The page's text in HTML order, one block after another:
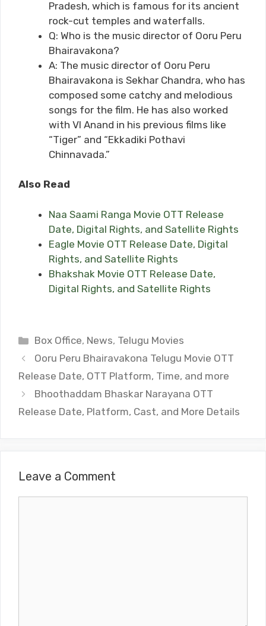
Pradesh, which is famous for its ancient
rock-cut temples and waterfalls.
Q: Who is the music director of Ooru Peru
Bhairavakona?
A: The music director of Ooru Peru
Bhairavakona is Sekhar Chandra, who has
composed some catchy and melodious
songs for the film. He has also worked
with VI Anand in his previous films like
“Tiger” and “Ekkadiki Pothavi
Chinnavada.”
Also Read
Naa Saami Ranga Movie OTT Release
Date, Digital Rights, and Satellite Rights
Eagle Movie OTT Release Date, Digital
Rights, and Satellite Rights
Bhakshak Movie OTT Release Date,
Digital Rights, and Satellite Rights
Categories
Box Office, News, Telugu Movies
Ooru Peru Bhairavakona Telugu Movie OTT
Release Date, OTT Platform, Time, and more
Bhoothaddam Bhaskar Narayana OTT
Release Date, Platform, Cast, and More Details
Leave a Comment